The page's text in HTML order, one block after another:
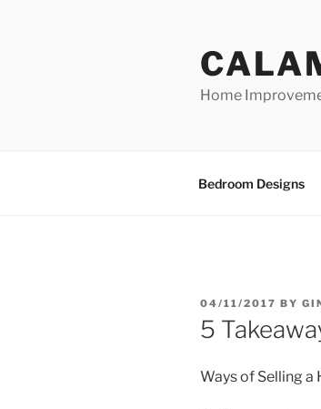
Home
Bedroom Designs
POSTED
ON
04/11/2017 BY
5
Ways of Selling a